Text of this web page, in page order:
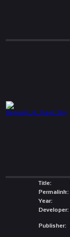
Title:
Permalink:
Year:
Developer:
Publisher: